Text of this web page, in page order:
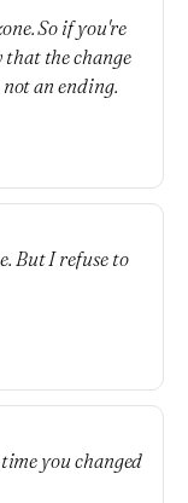
So if you're
the change
an ending.
But I refuse to
you changed